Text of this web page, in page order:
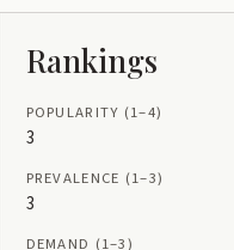
Rankings
POPULARITY (1–4)
3
PREVALENCE (1–3)
3
DEMAND (1–3)